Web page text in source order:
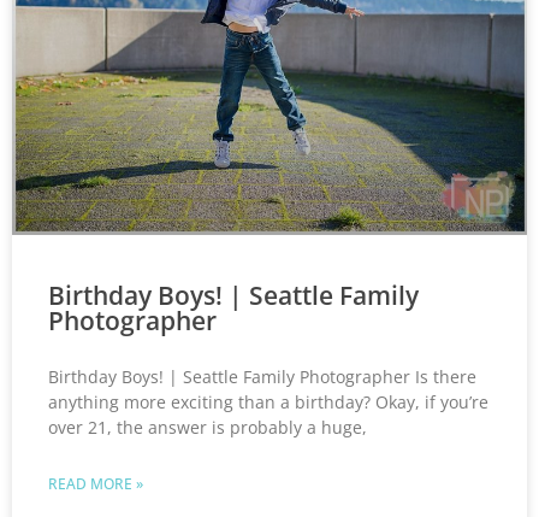
Birthday Boys! | Seattle Family
Photographer
Birthday Boys! | Seattle Family Photographer Is there
anything more exciting than a birthday? Okay, if you’re
over 21, the answer is probably a huge,
READ MORE »